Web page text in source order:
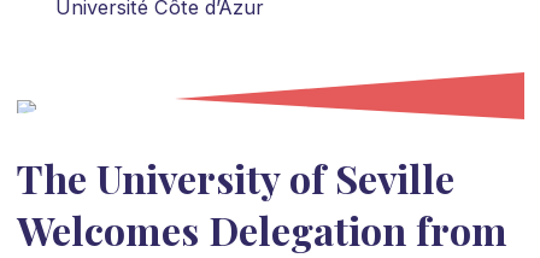
Université Côte d’Azur
The University of Seville
Welcomes Delegation from